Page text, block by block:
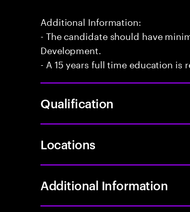
Additional Information:
- The candidate should have
Development.
- A 15 years full time education is
Qualification
Locations
Additional Information